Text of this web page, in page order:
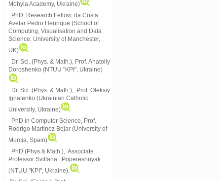
Mohyla Academy, Ukraine)
PhD, Research Fellow, da Costa
Avelar Pedro Henrique (School of
Computing, Visualisation and Data
Science, University of Manchester,
UK)
Dr. Sci. (Phys. & Math.), Prof. Anatoliy
Doroshenko (NTUU "KPI", Ukraine)
Dr. Sci. (Phys. & Math.), Prof. Oleksiy
Ignatenko (Ukrainian Catholic
University, Ukraine)
PhD in Computer Science, Prof.
Rodrigo Martinez Bejar (University of
Murcia, Spain)
PhD (Phys.& Math.), Associate
Professor Svitlana Popereshnyak
(NTUU "KPI", Ukraine).